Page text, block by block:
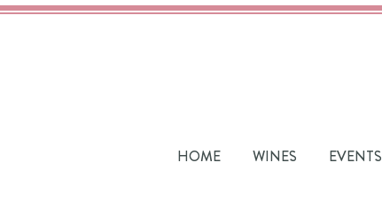
HOME WINES EVENTS